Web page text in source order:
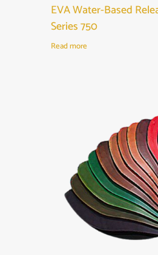
EVA Water-Based
Series 750
Read more